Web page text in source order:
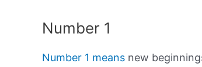
Number 1
Number 1 means new